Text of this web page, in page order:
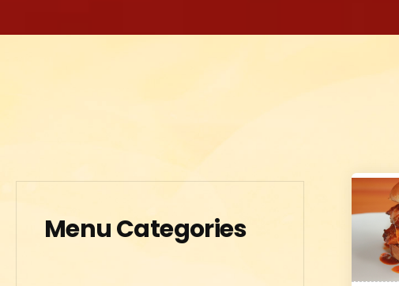
Menu Categories